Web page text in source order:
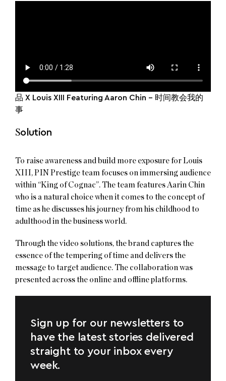
品 X Louis XIII Featuring Aaron Chin – 时间教会我的
事
Solution
To raise awareness and build more exposure for Louis
XIII, PIN Prestige team focuses on immersing audience
within “King of Cognac”. The team features Aarin Chin
who is a natural choice when it comes to the concept of
time as he discusses his journey from his childhood to
adulthood in the business world.
Through the video solutions, the brand captures the
essence of the tempering of time and delivers the
message to target audience. The collaboration was
presented across the online and offline platforms​.
Sign up for our newsletters to
have the latest stories delivered
straight to your inbox every
week.